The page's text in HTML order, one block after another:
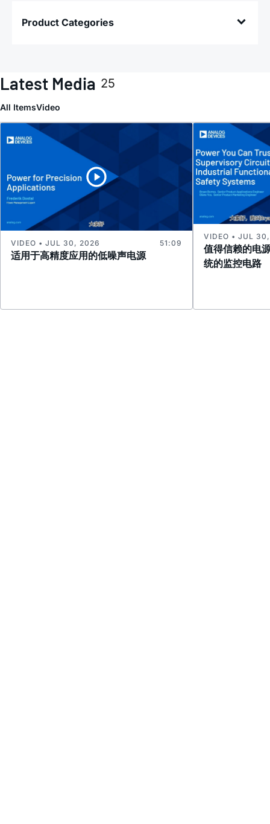
Product Categories
Latest Media 25
All ItemsVideo
适用于高精度应用的低噪声电源
VIDEO • JUL 30, 2026 51:09
值得信赖的电
统的监控电路
VIDEO • JUL